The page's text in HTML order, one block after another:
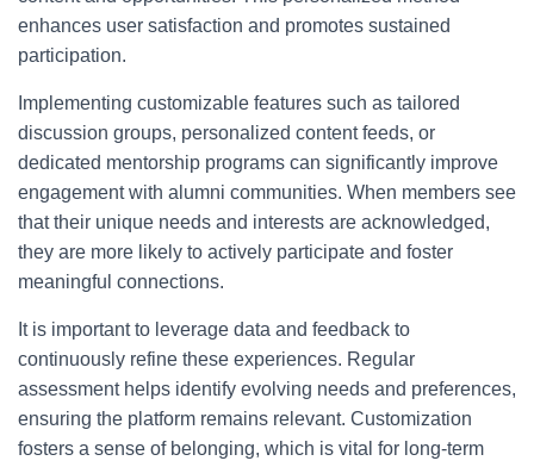
enhances user satisfaction and promotes sustained
participation.
Implementing customizable features such as tailored
discussion groups, personalized content feeds, or
dedicated mentorship programs can significantly improve
engagement with alumni communities. When members see
that their unique needs and interests are acknowledged,
they are more likely to actively participate and foster
meaningful connections.
It is important to leverage data and feedback to
continuously refine these experiences. Regular
assessment helps identify evolving needs and preferences,
ensuring the platform remains relevant. Customization
fosters a sense of belonging, which is vital for long-term